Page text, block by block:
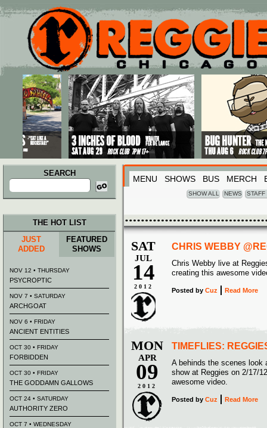
Main menu
Skip to primary content
Skip to secondary content
SEARCH
Search
for:
MENU SHOWS BUS MERCH
SHOW ALL NEWS STAFF
SAT
JUL
14
2012
CHRIS WEBBY
Chris Webby live at
creating this awesome
Posted by Cuz Read More
MON
APR
09
2012
TIMEFLIES:
A behinds the scenes look
show at Reggies on 2/17/
awesome video.
Posted by Cuz Read More
THE HOT LIST
JUST
ADDED
FEATURED
SHOWS
NOV 12 • THURSDAY
PSYCROPTIC
NOV 7 • SATURDAY
ARCHGOAT
NOV 6 • FRIDAY
ANCIENT ENTITIES
OCT 30 • FRIDAY
FORBIDDEN
OCT 30 • FRIDAY
THE GODDAMN GALLOWS
OCT 24 • SATURDAY
AUTHORITY ZERO
OCT 7 • WEDNESDAY